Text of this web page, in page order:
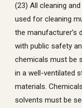
(23) All cleaning
used for cleaning
the manufacturer’s
with public safety
chemicals must be
in a well-ventilated
materials.
solvents must be